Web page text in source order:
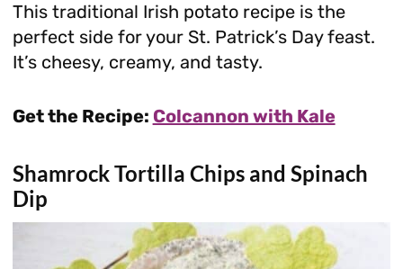
This traditional Irish potato recipe is the
perfect side for your St. Patrick’s Day feast.
It’s cheesy, creamy, and tasty.
Get the Recipe: Colcannon with Kale
Shamrock Tortilla Chips and Spinach
Dip